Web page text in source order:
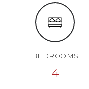
BEDROOMS
4